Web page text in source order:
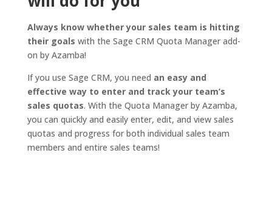
Always know whether your sales team is hitting
their goals with the Sage CRM Quota Manager add-
on by Azamba!
If you use Sage CRM, you need an easy and
effective way to enter and track your team’s
sales quotas. With the Quota Manager by Azamba,
you can quickly and easily enter, edit, and view sales
quotas and progress for both individual sales team
members and entire sales teams!